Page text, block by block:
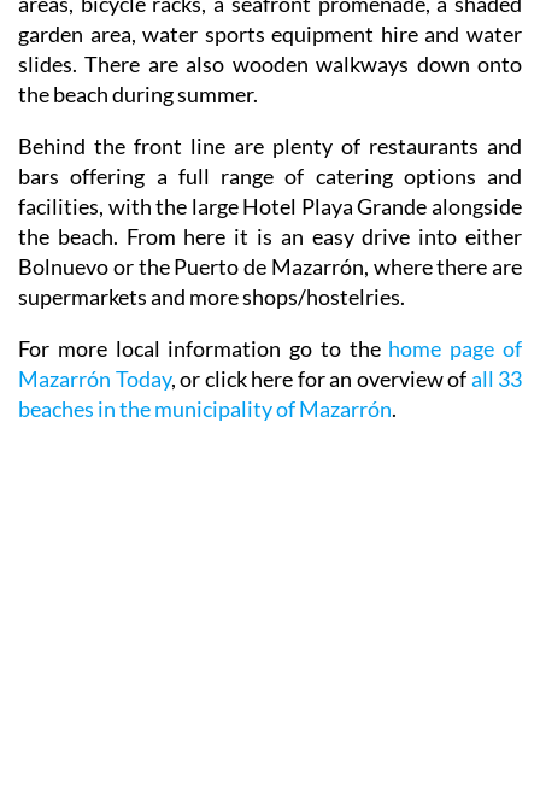
points, lifeguard and medical services, children’s play
areas, bicycle racks, a seafront promenade, a shaded
garden area, water sports equipment hire and water
slides. There are also wooden walkways down onto
the beach during summer.
Behind the front line are plenty of restaurants and
bars offering a full range of catering options and
facilities, with the large Hotel Playa Grande alongside
the beach. From here it is an easy drive into either
Bolnuevo or the Puerto de Mazarrón, where there are
supermarkets and more shops/hostelries.
For more local information go to thehome page of
Mazarrón Today, or click here for an overview of